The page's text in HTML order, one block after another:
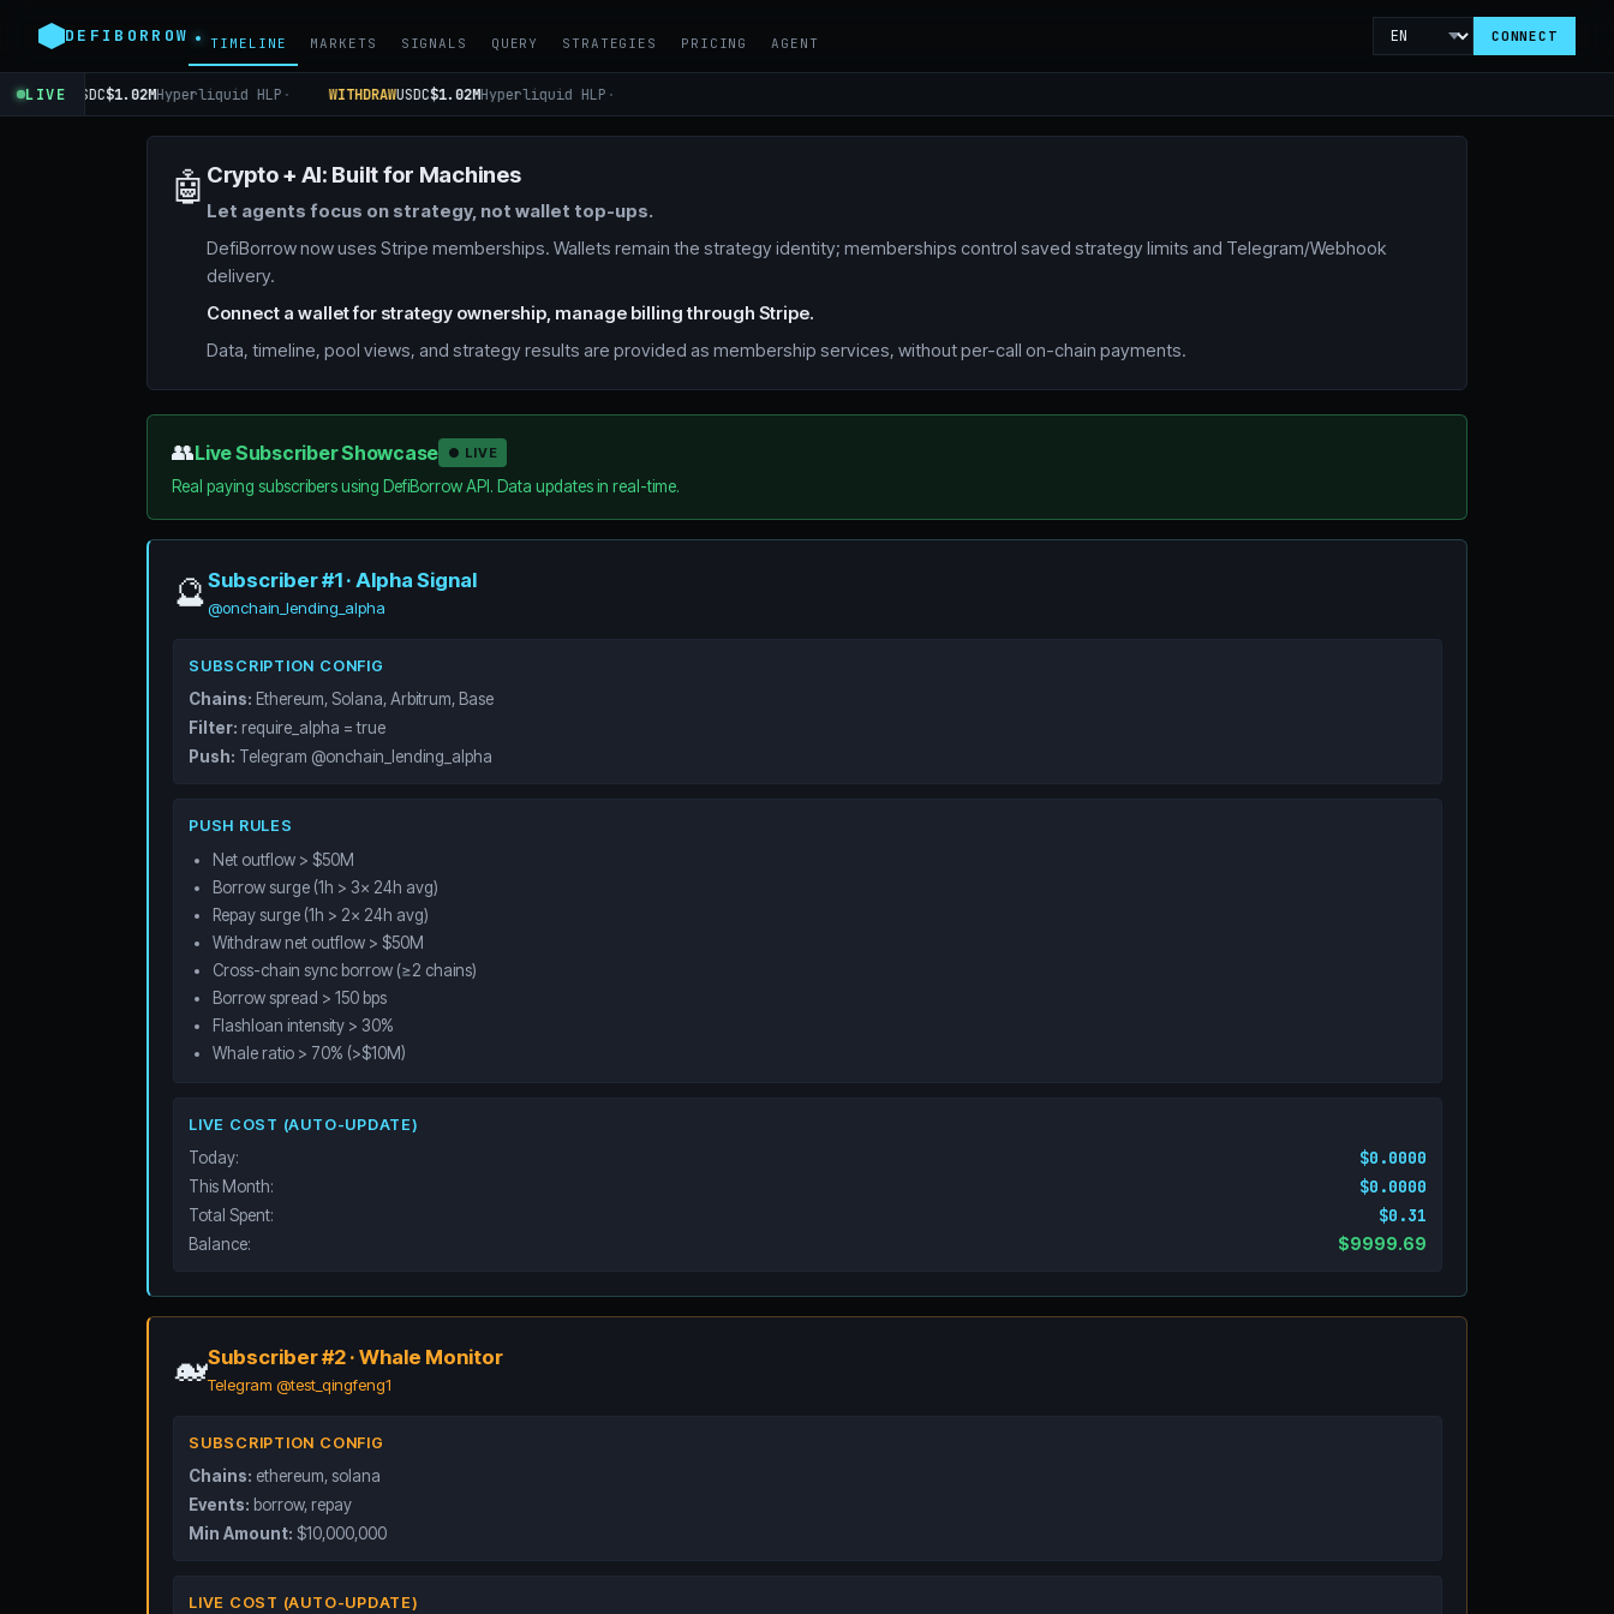
DEFIBORROW TIMELINE MARKETS SIGNALS QUERY STRATEGIES PRICING AGENT CONNECT
LIVE
WITHDRAW USDC$1.02MHyperliquid HLP· WITHDRAWUSDC$1.02MHyperliquid HLP·
🤖 Crypto + AI: Built for Machines
Let agents focus on strategy, not wallet top-ups.
DefiBorrow now uses Stripe memberships. Wallets remain the strategy identity; memberships control saved strategy limits and Telegram/Webhook
delivery.
Connect a wallet for strategy ownership, manage billing through Stripe.
Data, timeline, pool views, and strategy results are provided as membership services, without per-call on-chain payments.
👥Live Subscriber Showcase ● LIVE
Real paying subscribers using DefiBorrow API. Data updates in real-time.
🔮Subscriber #1 · Alpha Signal
@onchain_lending_alpha
SUBSCRIPTION CONFIG
Chains: Ethereum, Solana, Arbitrum, Base
Filter: require_alpha = true
Push: Telegram @onchain_lending_alpha
PUSH RULES
Net outflow > $50M
Borrow surge (1h > 3x 24h avg)
Repay surge (1h > 2x 24h avg)
Withdraw net outflow > $50M
Cross-chain sync borrow (≥2 chains)
Borrow spread > 150 bps
Flashloan intensity > 30%
Whale ratio > 70% (>$10M)
LIVE COST (AUTO-UPDATE)
Today: $0.0000
This Month: $0.0000
Total Spent: $0.31
Balance: $9999.69
🐋Subscriber #2 · Whale Monitor
Telegram @test_qingfeng1
SUBSCRIPTION CONFIG
Chains: ethereum, solana
Events: borrow, repay
Min Amount: $10,000,000
LIVE COST (AUTO-UPDATE)